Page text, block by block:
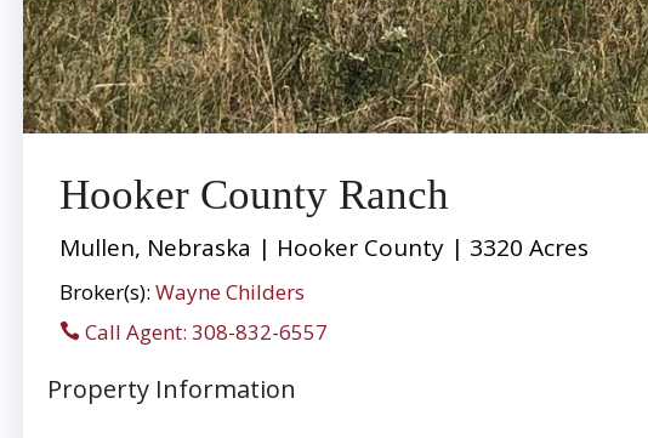
Hooker County Ranch
Mullen, Nebraska | Hooker County | 3320 Acres
Broker(s): Wayne Childers
Call Agent: 308-832-6557
Property Information